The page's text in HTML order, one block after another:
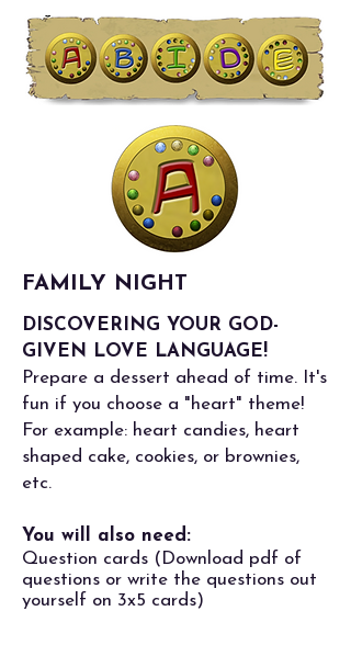
FAMILY NIGHT
DISCOVERING YOUR GOD-
GIVEN LOVE LANGUAGE!
Prepare a dessert ahead of time. It's
fun if you choose a "heart" theme!
For example: heart candies, heart
shaped cake, cookies, or brownies,
etc.
You will also need:
Question cards ( Download pdf of
questions or write the questions out
yourself on 3x5 cards)